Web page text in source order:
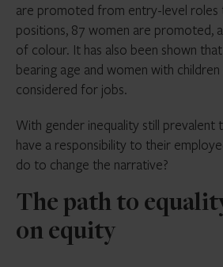
are promoted from entry-level roles
positions, 87 women are promoted,
of colour. It has also been shown
bearing age and women with children
considered for jobs.
With gender inequality still prevalent
have a responsibility to their
do to change the narrative?
The path to
on equity